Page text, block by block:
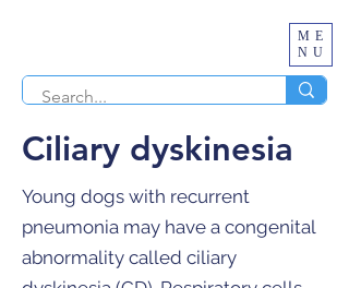
ME
NU
Ciliary dyskinesia
Young dogs with recurrent
pneumonia may have a congenital
abnormality called ciliary